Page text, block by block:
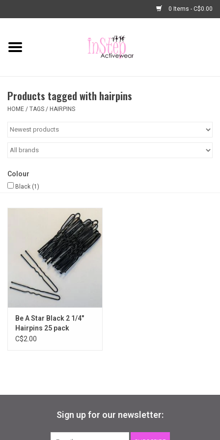
0 Items - C$0.00
Home
Fashion
Dance Shoes
Basic Dancewear
Dance Bags & Accessories
Gifts & Gift Cards
Loyalty
InStep Econo-Line
Products tagged with hairpins
HOME / TAGS / HAIRPINS
Colour
Black (1)
Be A Star Black 2 1/4"
Hairpins 25 pack
C$2.00
Sign up for our newsletter: